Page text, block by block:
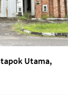
Utama,